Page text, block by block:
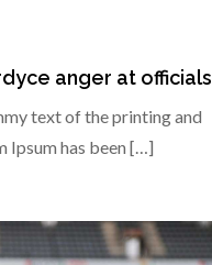
anger at officials
text of the printing and
Ipsum has been […]